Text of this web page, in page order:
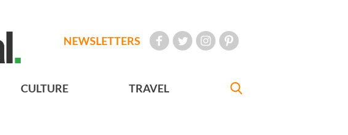
NEWSLETTERS
CULTURE TRAVEL